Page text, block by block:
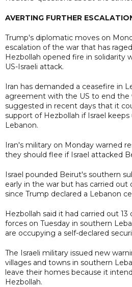
AVERTING FURTHER
Trump's diplomatic moves on
escalation of the war that has
Hezbollah opened fire in solidarity
US-Israeli attack.
Iran has demanded a ceasefire in
agreement with the US to end the
suggested in recent days that it
support of Hezbollah if Israel
Lebanon.
Iran's military on Monday warned
they should flee if Israel attacked
Israel pounded Beirut's southern
early in the war but has carried
since Trump declared a Lebanon
Hezbollah said it had carried out 13
forces on Tuesday in southern
are occupying a self-declared
The Israeli military issued new
villages and towns in southern
leave their homes because it
Hezbollah.